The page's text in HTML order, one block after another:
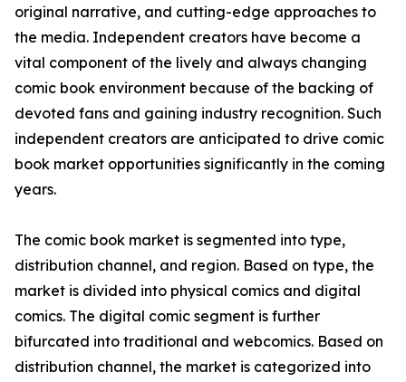
original narrative, and cutting-edge approaches to
the media. Independent creators have become a
vital component of the lively and always changing
comic book environment because of the backing of
devoted fans and gaining industry recognition. Such
independent creators are anticipated to drive comic
book market opportunities significantly in the coming
years.
The comic book market is segmented into type,
distribution channel, and region. Based on type, the
market is divided into physical comics and digital
comics. The digital comic segment is further
bifurcated into traditional and webcomics. Based on
distribution channel, the market is categorized into